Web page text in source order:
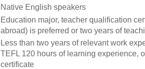
Native English speakers
Education major, teacher qualification
abroad) is preferred or two years of
Less than two years of relevant work
TEFL 120 hours of learning experience,
certificate